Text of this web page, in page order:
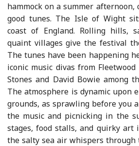
hammock on a summer
good tunes. The Isle of Wight
coast of England. Rolling hills,
quaint villages give the festival
The tunes have been happening
iconic music divas from
Stones and David Bowie among
The atmosphere is dynamic upon
grounds, as sprawling before you
the music and picnicking in the
stages, food stalls, and quirky art
the salty sea air whispers through